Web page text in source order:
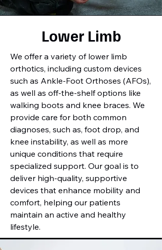
Lower Limb
We offer a variety of lower limb
orthotics, including custom devices
such as Ankle-Foot Orthoses (AFOs),
as well as off-the-shelf options like
walking boots and knee braces. We
provide care for both common
diagnoses, such as, foot drop, and
knee instability, as well as more
unique conditions that require
specialized support. Our goal is to
deliver high-quality, supportive
devices that enhance mobility and
comfort, helping our patients
maintain an active and healthy
lifestyle.